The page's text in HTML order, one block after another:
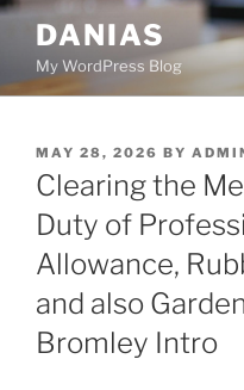
Skip
content
DANIAS
My WordPress Blog
POSTED
ON
MAY 28, 2026 BY
Clearing the
Duty of
Allowance,
and also
Bromley Intro